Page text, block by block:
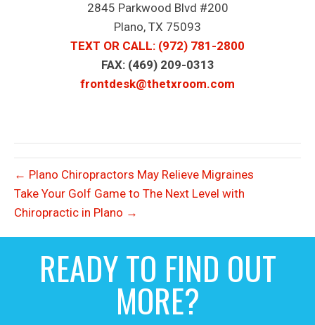
2845 Parkwood Blvd #200
Plano, TX 75093
TEXT OR CALL: (972) 781-2800
FAX: (469) 209-0313
frontdesk@thetxroom.com
← Plano Chiropractors May Relieve Migraines
Take Your Golf Game to The Next Level with
Chiropractic in Plano →
READY TO FIND OUT
MORE?